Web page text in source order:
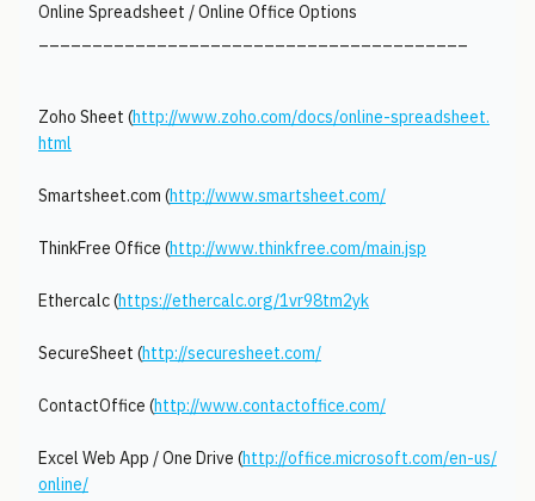
Online Spreadsheet / Online Office Options
Zoho Sheet (http://www.zoho.com/docs/online-spreadsheet.
html
Smartsheet.com (http://www.smartsheet.com/
ThinkFree Office (http://www.thinkfree.com/main.jsp
Ethercalc (https://ethercalc.org/1vr98tm2yk
SecureSheet (http://securesheet.com/
ContactOffice (http://www.contactoffice.com/
Excel Web App / One Drive (http://office.microsoft.com/en-us/
online/